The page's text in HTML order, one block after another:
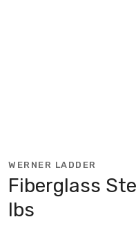
WERNER LADDER
Fiberglass
lbs